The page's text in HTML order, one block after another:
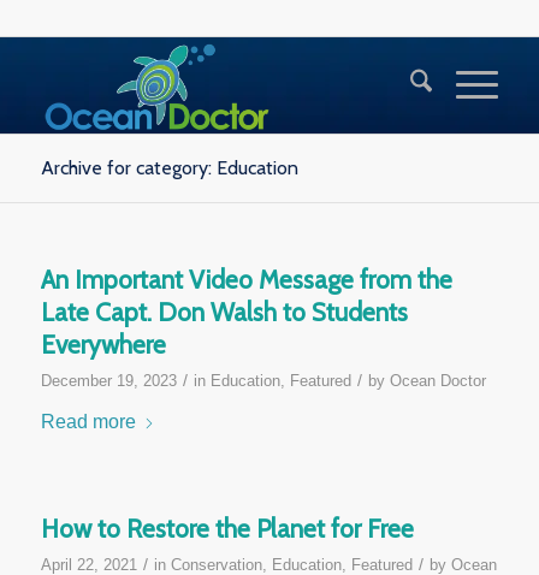
Archive for category: Education
An Important Video Message from the
Late Capt. Don Walsh to Students
Everywhere
December 19, 2023 / in Education, Featured / by Ocean Doctor
Read more
How to Restore the Planet for Free
April 22, 2021 / in Conservation, Education, Featured / by Ocean